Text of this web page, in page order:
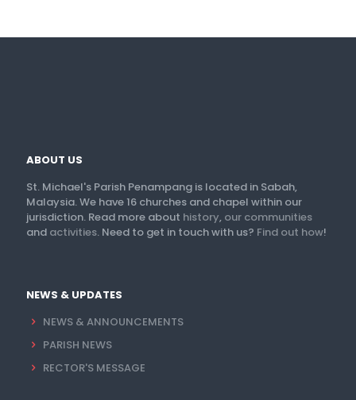
ABOUT US
St. Michael's Parish Penampang is located in Sabah,
Malaysia. We have 16 churches and chapel within our
jurisdiction. Read more about history, our communities
and activities. Need to get in touch with us? Find out how!
NEWS & UPDATES
NEWS & ANNOUNCEMENTS
PARISH NEWS
RECTOR'S MESSAGE